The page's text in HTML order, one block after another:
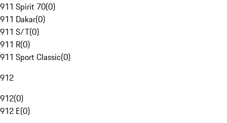
911 Spirit 70(0)
911 Dakar(0)
911 S/T(0)
911 R(0)
911 Sport Classic(0)
912
912(0)
912 E(0)